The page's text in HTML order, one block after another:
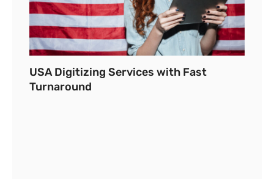
USA Digitizing Services with Fast
Turnaround